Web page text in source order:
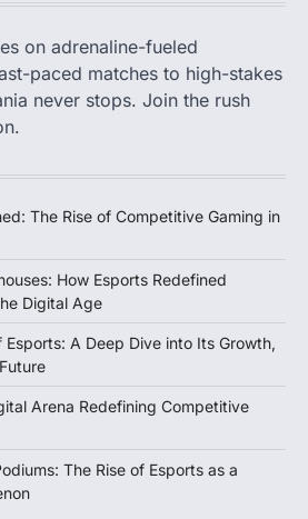
on adrenaline-fueled
paced matches to high-stakes
never stops. Join the rush
The Rise of Competitive Gaming in
How Esports Redefined
Digital Age
Esports: A Deep Dive into Its Growth,
Arena Redefining Competitive
The Rise of Esports as a